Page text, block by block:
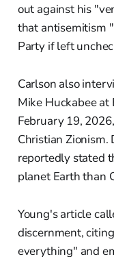
out against his
that antisemitism
Party if left
Carlson also
Mike Huckabee at
February 19,
Christian
reportedly stated
planet Earth than
Young's article
discernment,
everything" and